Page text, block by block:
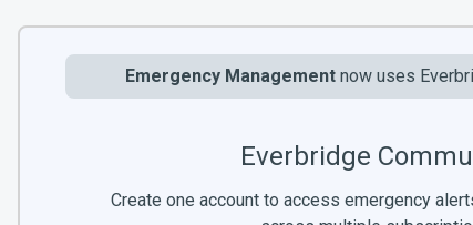
Emergency Management now uses
Everbridge
Create one account to access emergency